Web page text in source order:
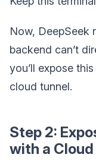
Now, DeepSeek
backend can’t
you’ll expose
cloud tunnel.
Step 2:
with a Cloud